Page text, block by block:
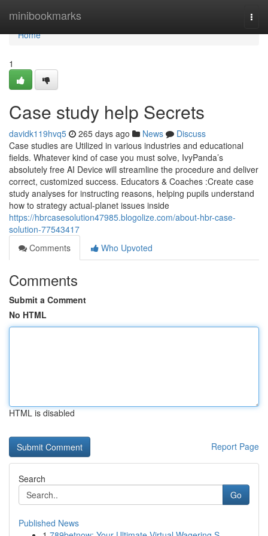
minibookmarks
Home
Home
1
Case study help Secrets
davidk119hvq5 265 days ago News
Discuss
Case studies are Utilized in various industries and educational
fields. Whatever kind of case you must solve, IvyPanda’s
absolutely free AI Device will streamline the procedure and deliver
correct, customized success. Educators & Coaches :Create case
study analyses for instructing reasons, helping pupils understand
how to strategy actual-planet issues inside
https://hbrcasesolution47985.blogolize.com/about-hbr-case-
solution-77543417
Comments
Who Upvoted
Comments
Submit a Comment
No HTML
HTML is disabled
Report Page
Search
Go
Published News